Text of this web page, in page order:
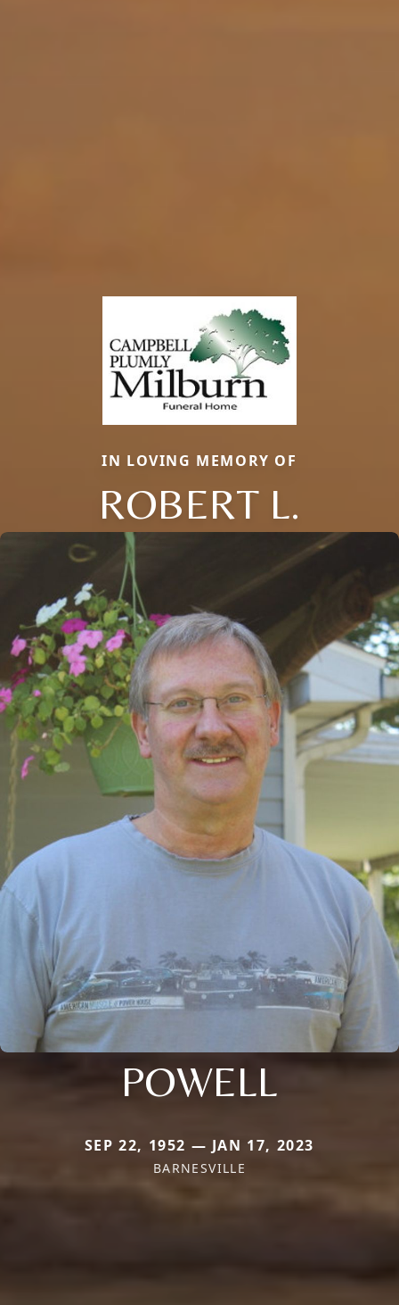
IN LOVING MEMORY OF
ROBERT L.
POWELL
SEP 22, 1952 — JAN 17, 2023
BARNESVILLE